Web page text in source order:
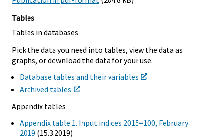
Tables
Tables in databases
Pick the data you need into tables, view the data as
graphs, or download the data for your use.
Database tables and their variables
Archived tables
Appendix tables
Appendix table 1. Input indices 2015=100, February
2019 (15.3.2019)